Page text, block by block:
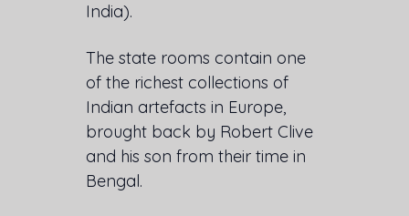
India).
The state rooms contain one
of the richest collections of
Indian artefacts in Europe,
brought back by Robert Clive
and his son from their time in
Bengal.